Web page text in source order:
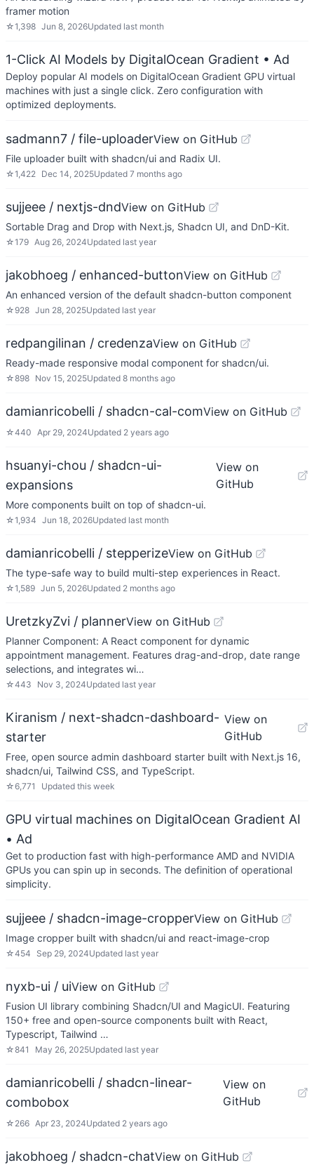
framer motion
☆1,398 Jun 8, 2026Updated last month
1-Click AI Models by DigitalOcean Gradient • Ad
Deploy popular AI models on DigitalOcean Gradient GPU virtual
machines with just a single click. Zero configuration with
optimized deployments.
sadmann7 / file-uploaderView on GitHub
File uploader built with shadcn/ui and Radix UI.
☆1,422 Dec 14, 2025Updated 7 months ago
sujjeee / nextjs-dndView on GitHub
Sortable Drag and Drop with Next.js, Shadcn UI, and DnD-Kit.
☆179 Aug 26, 2024Updated last year
jakobhoeg / enhanced-buttonView on GitHub
An enhanced version of the default shadcn-button component
☆ 928 Jun 28, 2025Updated last year
redpangilinan / credenzaView on GitHub
Ready-made responsive modal component for shadcn/ui.
☆898 Nov 15, 2025Updated 8 months ago
damianricobelli / shadcn-cal-comView on GitHub
☆440 Apr 29, 2024Updated 2 years ago
hsuanyi-chou / shadcn-ui-
expansions
View on
GitHub
More components built on top of shadcn-ui.
☆1,934 Jun 18, 2026Updated last month
damianricobelli / stepperizeView on GitHub
The type-safe way to build multi-step experiences in React.
☆1,589 Jun 5, 2026Updated 2 months ago
UretzkyZvi / plannerView on GitHub
Planner Component: A React component for dynamic
appointment management. Features drag-and-drop, date range
selections, and integrates wi…
☆443 Nov 3, 2024Updated last year
Kiranism / next-shadcn-dashboard-
starter
View on
GitHub
Free, open source admin dashboard starter built with Next.js 16,
shadcn/ui, Tailwind CSS, and TypeScript.
☆6,771 Updated this week
GPU virtual machines on DigitalOcean Gradient AI
• Ad
Get to production fast with high-performance AMD and NVIDIA
GPUs you can spin up in seconds. The definition of operational
simplicity.
sujjeee / shadcn-image-cropperView on GitHub
Image cropper built with shadcn/ui and react-image-crop
☆454 Sep 29, 2024Updated last year
nyxb-ui / uiView on GitHub
Fusion UI library combining Shadcn/UI and MagicUI. Featuring
150+ free and open-source components built with React,
Typescript, Tailwind …
☆841 May 26, 2025Updated last year
damianricobelli / shadcn-linear-
combobox
View on
GitHub
☆ 266 Apr 23, 2024Updated 2 years ago
jakobhoeg / shadcn-chatView on GitHub